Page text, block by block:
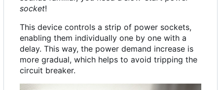
socket!
This device controls a strip of power sockets,
enabling them individually one by one with a
delay. This way, the power demand increase is
more gradual, which helps to avoid tripping the
circuit breaker.